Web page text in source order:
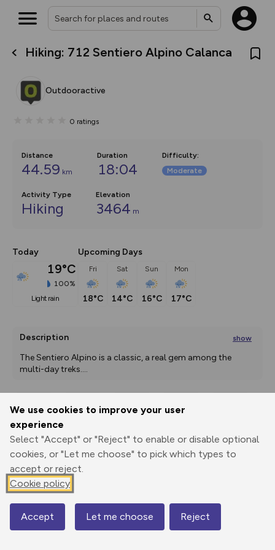
We use cookies to improve your user
experience
Select "Accept" or "Reject" to enable or disable optional
cookies, or "Let me choose" to pick which types to
accept or reject.
Cookie policy
Accept Let me choose Reject
Hiking: 712 Sentiero Alpino Calanca
Outdooractive
0 ratings
Distance
44.59 km
Duration
18:04
Difficulty:
Moderate
Activity Type
Hiking
Elevation
3464 m
Today
19°C
100%
light rain
Upcoming Days
Fri
18°C
Sat
14°C
Sun
16°C
Mon
17°C
Description show
The Sentiero Alpino is a classic, a real gem among the
multi-day treks....
Print
Elevation
Map
What’s new:
overlays including our new in-
on the way. Customise how
Community Alerts.